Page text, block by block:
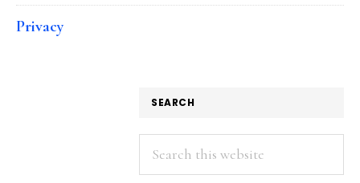
Privacy
SEARCH
Search
this